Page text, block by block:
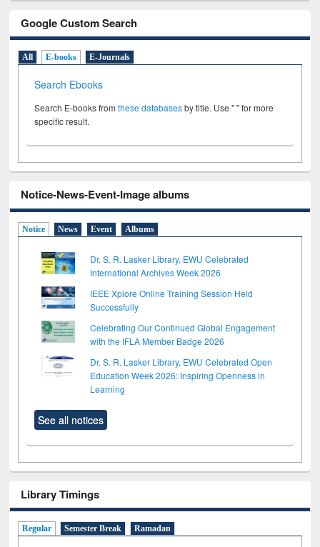
Google Custom Search
All E-books E-Journals
Search Ebooks
Search E-books fromthese databasesby title. Use " " for more
specific result.
Notice-News-Event-Image albums
Notice News Event Albums
Dr. S. R. Lasker Library, EWU Celebrated
International Archives Week 2026
IEEE Xplore Online Training Session Held
Successfully
Celebrating Our Continued Global Engagement
with the IFLA Member Badge 2026
Dr. S. R. Lasker Library, EWU Celebrated Open
Education Week 2026: Inspiring Openness in
Learning
See all notices
Library Timings
Regular Semester Break Ramadan